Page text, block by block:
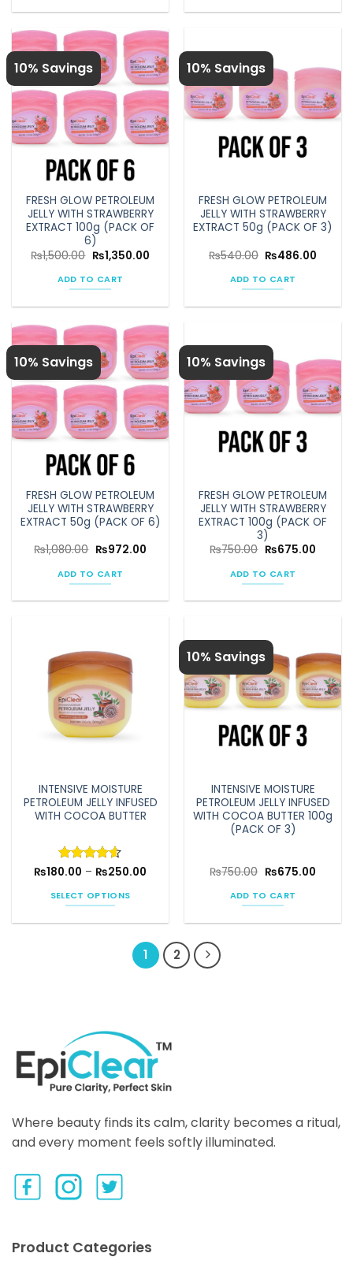
multiple
variants.
The
options
may
be
chosen
product
page
10% Savings
FRESH GLOW PETROLEUM
JELLY WITH STRAWBERRY
EXTRACT 100g (PACK OF
6)
₨1,500.00 Original
price
was:
₨1,500.00.
₨1,350.00Current
ADD TO CART
10% Savings
FRESH GLOW PETROLEUM
JELLY WITH STRAWBERRY
EXTRACT 50g (PACK OF 3)
₨540.00 Original
was:
₨540.00.
₨486.00
ADD TO CART
10% Savings
FRESH GLOW PETROLEUM
JELLY WITH STRAWBERRY
EXTRACT 50g (PACK OF 6)
₨1,080.00 Original
was:
₨1,080.00.
₨972.00Current
ADD TO CART
10% Savings
FRESH GLOW PETROLEUM
JELLY WITH STRAWBERRY
EXTRACT 100g (PACK OF
3)
₨750.00 Original
was:
₨750.00.
₨675.00
ADD TO CART
INTENSIVE MOISTURE
PETROLEUM JELLY INFUSED
WITH COCOA BUTTER
Rated 4.58
₨180.00 – ₨250.00
SELECT OPTIONS
may
be
chosen
on
the
page
10% Savings
INTENSIVE MOISTURE
PETROLEUM JELLY INFUSED
WITH COCOA BUTTER 100g
(PACK OF 3)
₨750.00 Original
was:
₨750.00.
₨675.00
ADD TO CART
1 2
Where beauty finds its calm, clarity becomes a ritual,
and every moment feels softly illuminated.
Product Categories